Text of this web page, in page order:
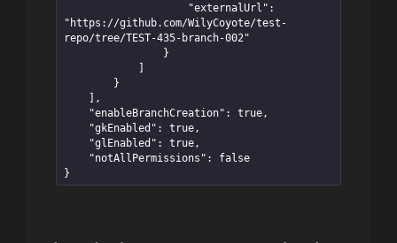
"https://github.com/WilyCoyote/test-
repo/tree/TEST-435-branch-002"
}